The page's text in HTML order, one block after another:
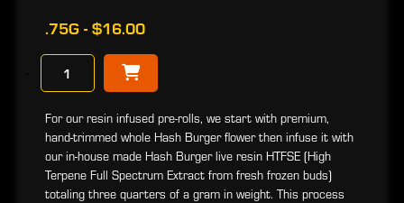
.75G - $16.00
For our resin infused pre-rolls, we start with premium,
hand-trimmed whole Hash Burger flower then infuse it with
our in-house made Hash Burger live resin HTFSE (High
Terpene Full Spectrum Extract from fresh frozen buds)
totaling three quarters of a gram in weight. This process